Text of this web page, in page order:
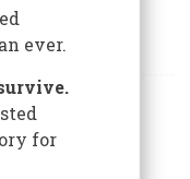
a voice.
ever.
for